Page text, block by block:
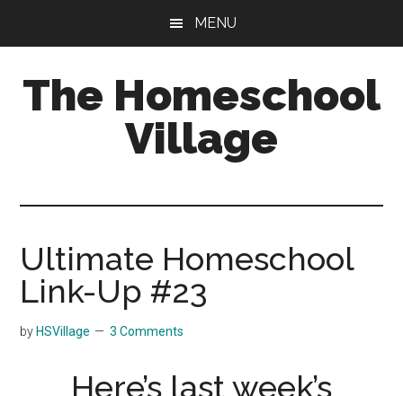
content
sidebar
MENU
The Homeschool
Village
Ultimate Homeschool
Link-Up #23
by HSVillage 3 Comments
Here’s last week’s